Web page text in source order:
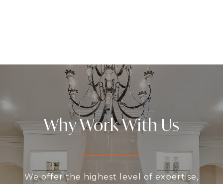
Why Work With Us
We offer the highest level of expertise,